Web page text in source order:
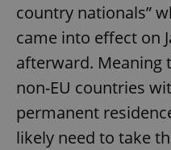
country nationals”
came into effect on
afterward. Meaning
non-EU countries
permanent
likely need to take